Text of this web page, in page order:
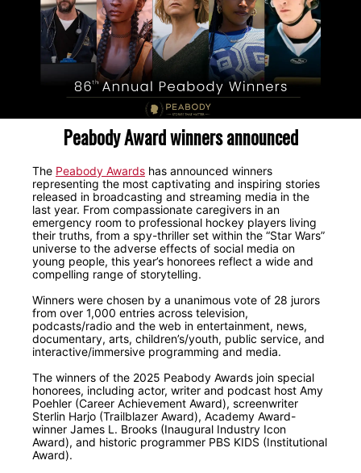
Peabody Award winners announced
The Peabody Awards has announced winners
representing the most captivating and inspiring stories
released in broadcasting and streaming media in the
last year. From compassionate caregivers in an
emergency room to professional hockey players living
their truths, from a spy-thriller set within the “Star Wars”
universe to the adverse effects of social media on
young people, this year’s honorees reflect a wide and
compelling range of storytelling.
Winners were chosen by a unanimous vote of 28 jurors
from over 1,000 entries across television,
podcasts/radio and the web in entertainment, news,
documentary, arts, children’s/youth, public service, and
interactive/immersive programming and media.
The winners of the 2025 Peabody Awards join special
honorees, including actor, writer and podcast host Amy
Poehler (Career Achievement Award), screenwriter
Sterlin Harjo (Trailblazer Award), Academy Award-
winner James L. Brooks (Inaugural Industry Icon
Award), and historic programmer PBS KIDS (Institutional
Award).